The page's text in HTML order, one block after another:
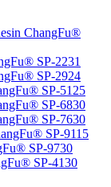
ChangFu®
SP-2231
SP-2924
SP-5125
SP-6830
SP-7630
SP-9115
SP-9730
SP-4130